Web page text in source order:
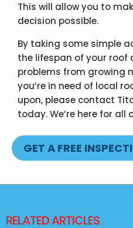
This will allow you to
decision possible.
By taking some simple
the lifespan of your roof
problems from growing
you’re in need of local
upon, please contact
today. We’re here for
GET A FREE
RELATED ARTICLES